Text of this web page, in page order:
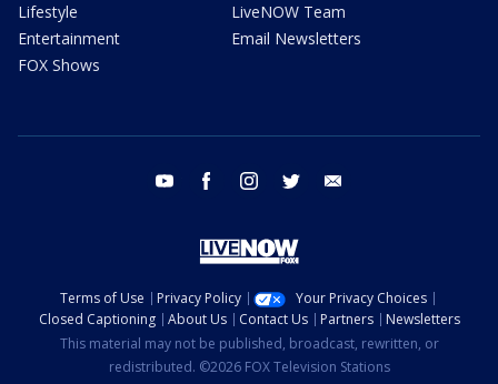
Lifestyle
Entertainment
FOX Shows
LiveNOW Team
Email Newsletters
youtube facebook instagram twitter
Terms of Use Privacy Policy
Your Privacy Choices
Closed Captioning
About Us Contact Us Partners
Newsletters
This material may not be published, broadcast, rewritten, or
redistributed. ©2026 FOX Television Stations